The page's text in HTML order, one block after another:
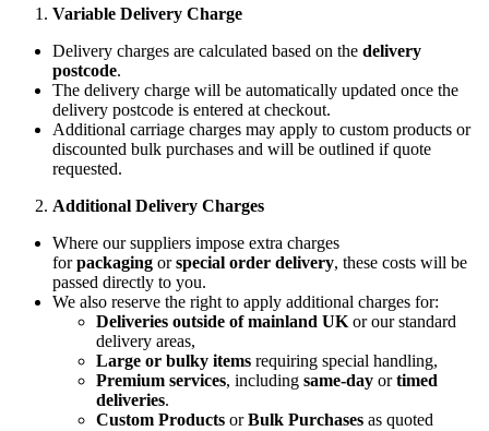
Variable Delivery Charge
Delivery charges are calculated based on the delivery
postcode.
The delivery charge will be automatically updated once the
delivery postcode is entered at checkout.
Additional carriage charges may apply to custom products or
discounted bulk purchases and will be outlined if quote
requested.
Additional Delivery Charges
Where our suppliers impose extra charges
forpackaging orspecial order delivery, these costs will be
passed directly to you.
We also reserve the right to apply additional charges for:
Deliveries outside of mainland UK or our standard
delivery areas,
Large or bulky items requiring special handling,
Premium services, including same-day ortimed
deliveries.
Custom Products orBulk Purchases as quoted